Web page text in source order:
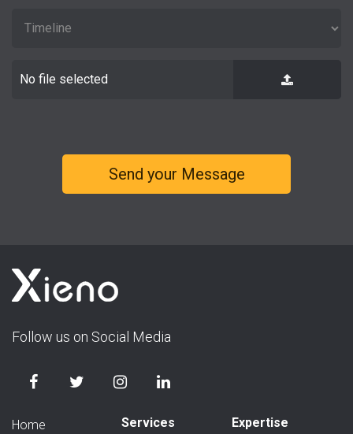
No file selected
Follow us on Social Media
Home
Services
Expertise